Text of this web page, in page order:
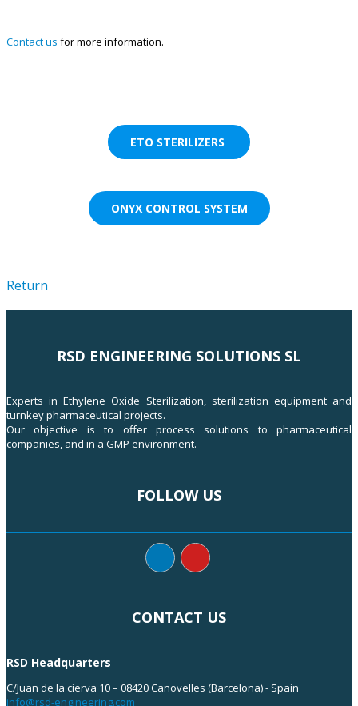
Contact us for more information.
ETO STERILIZERS
ONYX CONTROL SYSTEM
Return
RSD ENGINEERING SOLUTIONS SL
Experts in Ethylene Oxide Sterilization, sterilization equipment and
turnkey pharmaceutical projects.
Our objective is to offer process solutions to pharmaceutical
companies, and in a GMP environment.
FOLLOW US
CONTACT US
RSD Headquarters
C/Juan de la cierva 10 – 08420 Canovelles (Barcelona) - Spain
info@rsd-engineering.com